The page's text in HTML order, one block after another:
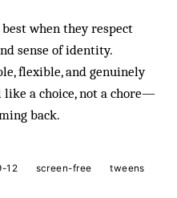
when they respect
sense of identity.
flexible, and genuinely
a choice, not a chore—
back.
12 screen-free tweens